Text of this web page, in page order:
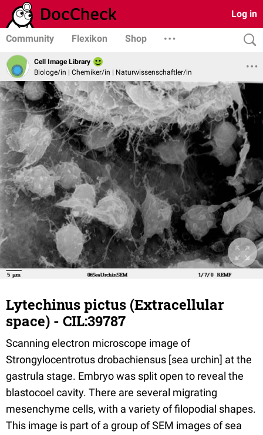
Log in
Community Flexikon Shop
Cell Image Library
Biologe/in | Chemiker/in | Naturwissenschaftler/in
Lytechinus pictus (Extracellular
space) - CIL:39787
Scanning electron microscope image of
Strongylocentrotus drobachiensus [sea urchin] at the
gastrula stage. Embryo was split open to reveal the
blastocoel cavity. There are several migrating
mesenchyme cells, with a variety of filopodial shapes.
This image is part of a group of SEM images of sea